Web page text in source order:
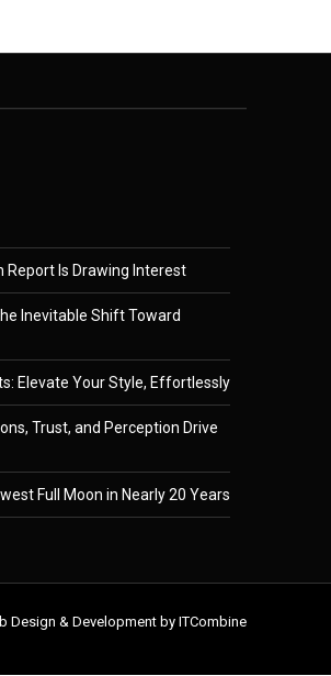
Report Is Drawing Interest
Inevitable Shift Toward
Elevate Your Style, Effortlessly
Trust, and Perception Drive
Full Moon in Nearly 20 Years
Design & Development by ITCombine